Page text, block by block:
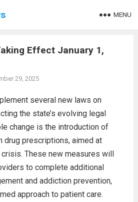
MENU
Effect January 1,
29, 2025
several new laws on
the state’s evolving legal
change is the introduction of
drug prescriptions, aimed at
These new measures will
to complete additional
and addiction prevention,
approach to patient care.